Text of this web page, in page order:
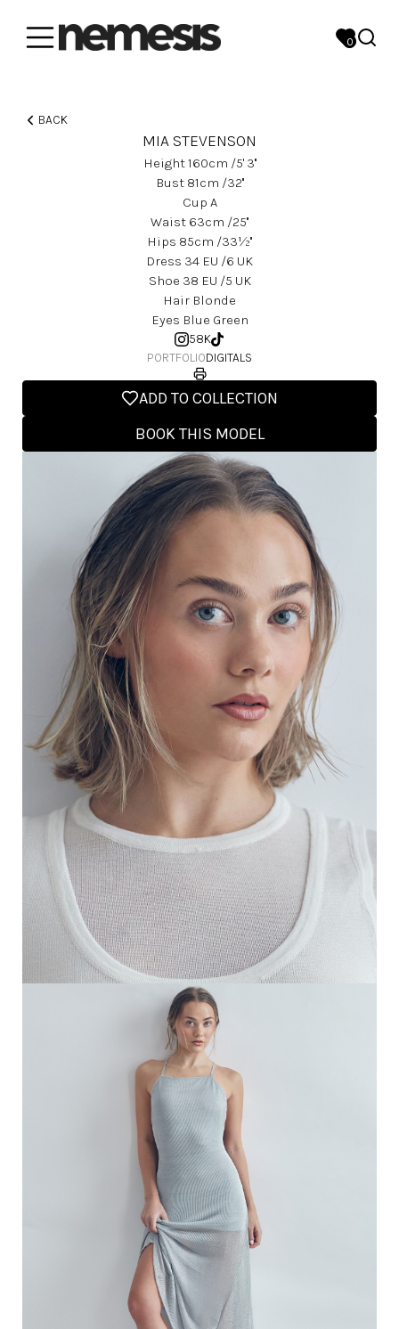
0
BACK
MIA STEVENSON
Height160Cm /5' 3''
Bust 81Cm /32''
Cup A
Waist 63Cm /25''
Hips 85Cm /33½''
Dress 34 EU /6 UK
Shoe 38 EU /5 UK
Hair Blonde
Eyes Blue Green
58K
PORTFOLIODIGITALS
ADD TO COLLECTION
BOOK THIS MODEL